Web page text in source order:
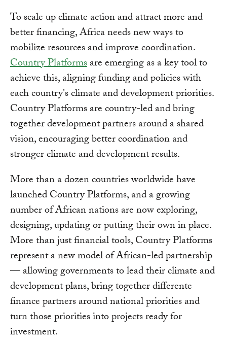
To scale up climate action and attract more and
better financing, Africa needs new ways to
mobilize resources and improve coordination.
Country Platformsare emerging as a key tool to
achieve this, aligning funding and policies with
each country's climate and development priorities.
Country Platforms are country-led and bring
together development partners around a shared
vision, encouraging better coordination and
stronger climate and development results.
More than a dozen countries worldwide have
launched Country Platforms, and a growing
number of African nations are now exploring,
designing, updating or putting their own in place.
More than just financial tools, Country Platforms
represent a new model of African-led partnership
— allowing governments to lead their climate and
development plans, bring together differente
finance partners around national priorities and
turn those priorities into projects ready for
investment.